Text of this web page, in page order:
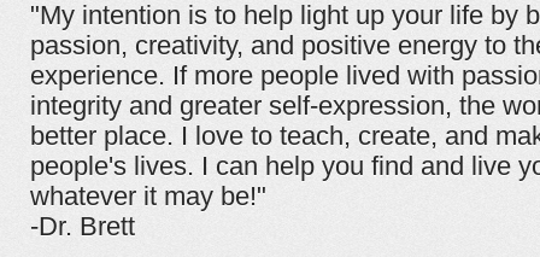
"My intention is to help light up your life by
passion, creativity, and positive energy to
experience. If more people lived with
integrity and greater self-expression, the
better place. I love to teach, create, and
people's lives. I can help you find and live
whatever it may be!"
-Dr. Brett